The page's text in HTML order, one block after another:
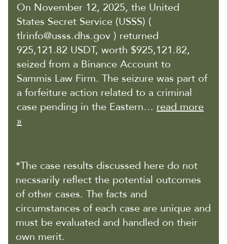
On November 12, 2025, the United
States Secret Service (USSS) (
tlrinfo@usss.dhs.gov ) returned
925,121.82 USDT, worth $925,121.82,
seized from a Binance Account to
Sammis Law Firm. The seizure was part of
a forfeiture action related to a criminal
case pending in the Eastern… read more
»
*The case results discussed here do not
necssarily reflect the potential outcomes
of other cases. The facts and
circumstances of each case are unique and
must be evaluated and handled on their
own merit.